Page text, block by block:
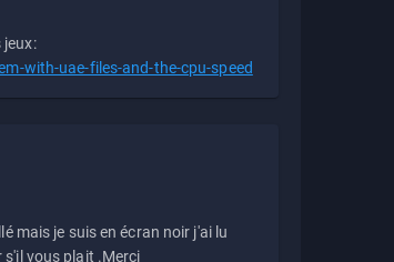
jeux:
with-uae-files-and-the-cpu-speed
mais je suis en écran noir j'ai lu
s'il vous plait .Merci